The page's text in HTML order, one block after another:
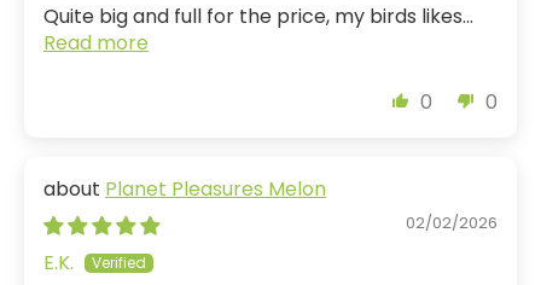
Quite big and full for the price, my birds likes...
Read more
0 0
Planet Pleasures Melon
02/02/2026
E.K.